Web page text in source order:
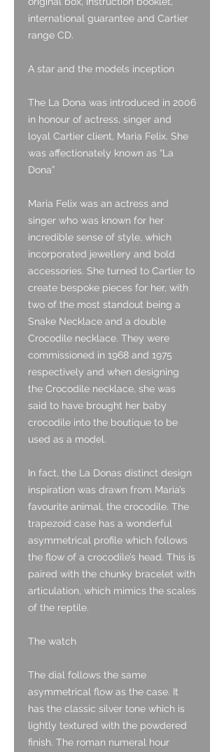
international guarantee and Cartier
range CD.
A star and the models inception
The La Dona was introduced in 2006
in honour of actress, singer and
loyal Cartier client, Maria Felix. She
was affectionately known as “La
Dona”
Maria Felix was an actress and
singer who was known for her
incredible sense of style, which
incorporated jewellery and bold
accessories. She turned to Cartier to
create bespoke pieces for her, with
two of the most standout being a
Snake Necklace and a double
Crocodile necklace. They were
commissioned in 1968 and 1975
respectively and when designing
the Crocodile necklace, she was
said to have brought her baby
crocodile into the boutique to be
used as a model.
In fact, the La Donas distinct design
inspiration was drawn from Maria’s
favourite animal, the crocodile. The
trapezoid case has a wonderful
asymmetrical profile which follows
the flow of a crocodile’s head. This is
paired with the chunky bracelet with
articulation, which mimics the scales
of the reptile.
The watch
The dial follows the same
asymmetrical flow as the case. It
has the classic silver tone which is
lightly textured with the powdered
finish. The roman numeral hour